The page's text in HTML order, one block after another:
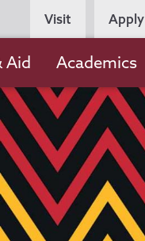
Persona
Navigation
Visit Apply
Aid Academics